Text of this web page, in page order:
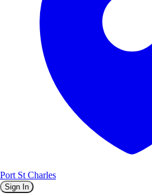
Port St Charles
Sign In